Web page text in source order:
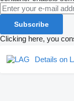
Subscribe
Clicking here, you
Details on